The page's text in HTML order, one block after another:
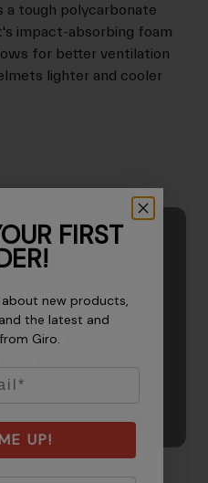
a tough polycarbonate
impact-absorbing foam
for better ventilation
lighter and cooler
FIRST
new products,
the latest and
Giro.
UP!